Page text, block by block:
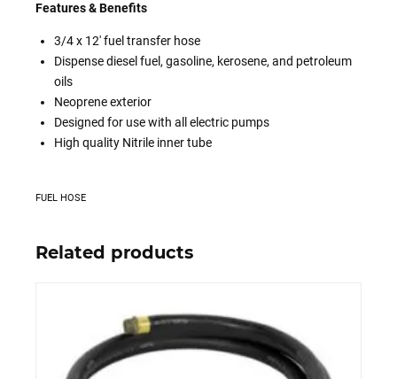
Features & Benefits
3/4 x 12′ fuel transfer hose
Dispense diesel fuel, gasoline, kerosene, and petroleum
oils
Neoprene exterior
Designed for use with all electric pumps
High quality Nitrile inner tube
FUEL HOSE
Related products